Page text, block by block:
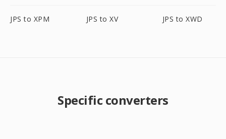
JPS to XPM JPS to XV JPS to XWD
Specific converters